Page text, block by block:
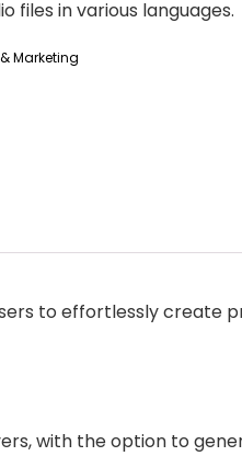
files in various languages.
Marketing
to effortlessly create
with the option to